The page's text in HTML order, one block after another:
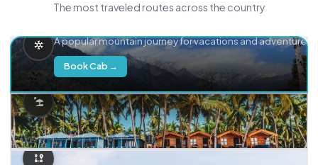
The most traveled routes across the country
A popular mountain journey for vacations and adventure.
Book Cab →